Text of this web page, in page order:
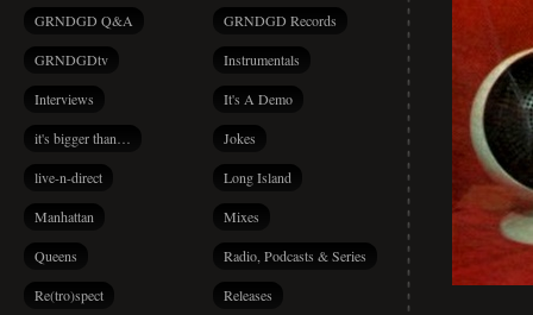
GRNDGD Q&A GRNDGD Records
GRNDGDtv Instrumentals
Interviews It's A Demo
it's bigger than… Jokes
live-n-direct Long Island
Manhattan Mixes
Queens Radio, Podcasts & Series
Re(tro)spect Releases